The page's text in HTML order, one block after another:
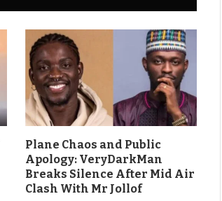
Plane Chaos and Public
Apology: VeryDarkMan
Breaks Silence After Mid Air
Clash With Mr Jollof